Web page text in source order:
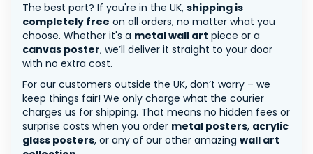
The best part? If you're in the UK, shipping is
completely free on all orders, no matter what you
choose. Whether it's a metal wall art piece or a
canvas poster, we’ll deliver it straight to your door
with no extra cost.
For our customers outside the UK, don’t worry – we
keep things fair! We only charge what the courier
charges us for shipping. That means no hidden fees or
surprise costs when you order metal posters, acrylic
glass posters, or any of our other amazing wall art